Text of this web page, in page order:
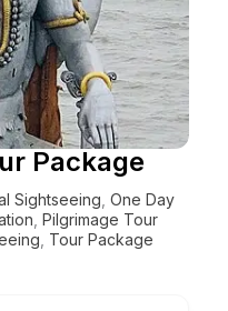
Package
Sightseeing One Day
Pilgrimage Tour
Tour Package